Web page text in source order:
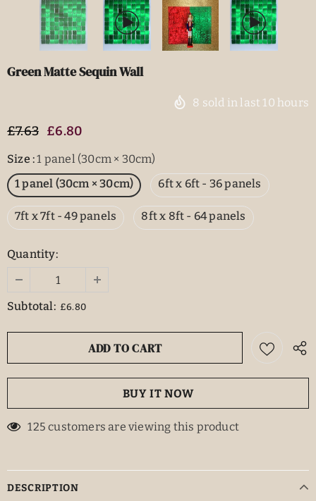
Green Matte Sequin Wall
8 sold in last 10 hours
£7.63 £6.80
Size :1 panel (30cm × 30cm)
1 panel (30cm × 30cm)
6ft x 6ft - 36 panels
7ft x 7ft - 49 panels 8ft x 8ft - 64 panels
Quantity:
Subtotal: £6.80
BUY IT NOW
125 customers are viewing this product
DESCRIPTION